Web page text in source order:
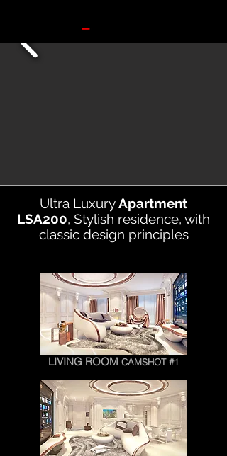
Ultra LuxuryApartment
LSA200, Stylish residence, with
classic design principles
LIVING ROOM CAMSHOT #1